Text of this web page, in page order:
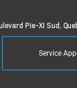
Pie-XI Sud,
Service